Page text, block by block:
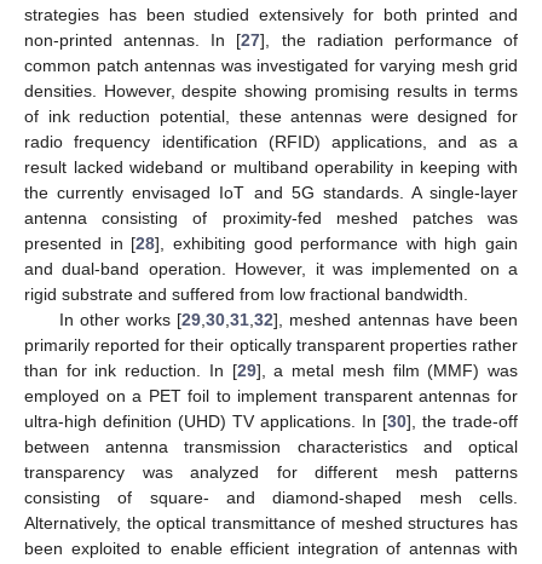
strategies has been studied extensively for both printed and
non-printed antennas. In [27], the radiation performance of
common patch antennas was investigated for varying mesh grid
densities. However, despite showing promising results in terms
of ink reduction potential, these antennas were designed for
radio frequency identification (RFID) applications, and as a
result lacked wideband or multiband operability in keeping with
the currently envisaged IoT and 5G standards. A single-layer
antenna consisting of proximity-fed meshed patches was
presented in [28], exhibiting good performance with high gain
and dual-band operation. However, it was implemented on a
rigid substrate and suffered from low fractional bandwidth.
In other works [29 ,30 ,31 ,32], meshed antennas have been
primarily reported for their optically transparent properties rather
than for ink reduction. In [29], a metal mesh film (MMF) was
employed on a PET foil to implement transparent antennas for
ultra-high definition (UHD) TV applications. In [30], the trade-off
between antenna transmission characteristics and optical
transparency was analyzed for different mesh patterns
consisting of square- and diamond-shaped mesh cells.
Alternatively, the optical transmittance of meshed structures has
been exploited to enable efficient integration of antennas with